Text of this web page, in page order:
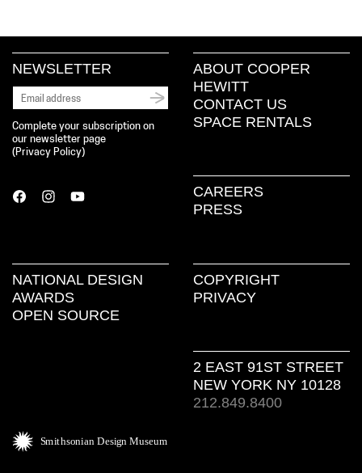
NEWSLETTER
Complete your subscription on
our newsletter page
( Privacy Policy)
ABOUT COOPER
HEWITT
CONTACT US
SPACE RENTALS
CAREERS
PRESS
NATIONAL DESIGN
AWARDS
OPEN SOURCE
COPYRIGHT
PRIVACY
2 EAST 91ST STREET
NEW YORK NY 10128
212.849.8400